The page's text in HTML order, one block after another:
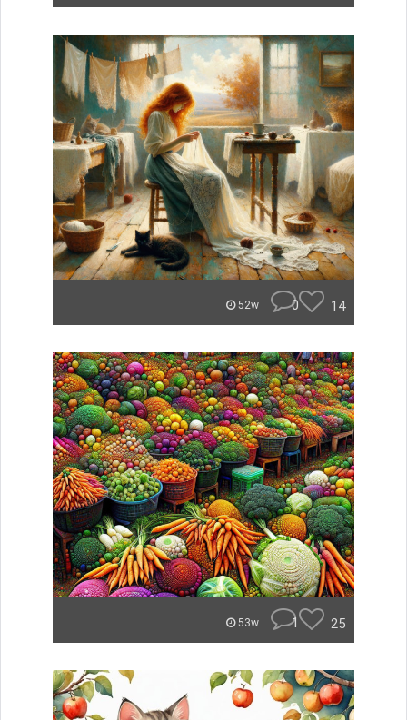
52w 0 14
53w 1 25